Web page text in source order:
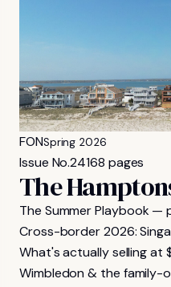
FONSpring 2026
Issue No.24168 pages
The
The Summer Playbook —
Cross-border 2026:
What's actually selling at
Wimbledon & the family-